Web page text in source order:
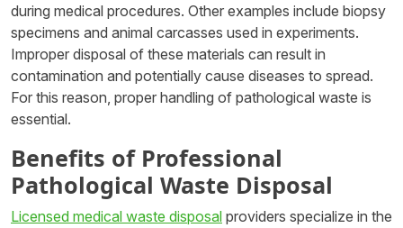
during medical procedures. Other examples include biopsy
specimens and animal carcasses used in experiments.
Improper disposal of these materials can result in
contamination and potentially cause diseases to spread.
For this reason, proper handling of pathological waste is
essential.
Benefits of Professional
Pathological Waste Disposal
Licensed medical waste disposal providers specialize in the